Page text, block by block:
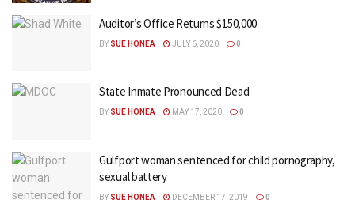
Auditor’s Office Returns $150,000
BY SUE HONEA JULY 6, 2020 0
State Inmate Pronounced Dead
BY SUE HONEA MAY 17, 2020 0
Gulfport woman sentenced for child pornography,
sexual battery
BY SUE HONEA DECEMBER 17, 2019 0